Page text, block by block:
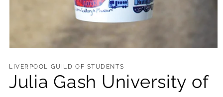
1
modal
LIVERPOOL GUILD OF STUDENTS
Julia Gash University of